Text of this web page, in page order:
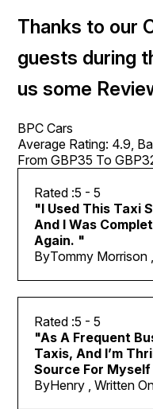
Thanks to our
guests during
us some
BPC Cars
Average Rating: 4.9,
From GBP35 To GBP
5 - 5
"I Used This Taxi
And I Was
Again. "
ByTommy Morrison
5 - 5
"As A Frequent
Taxis, And I’m
Source For Myself
ByHenry , Written